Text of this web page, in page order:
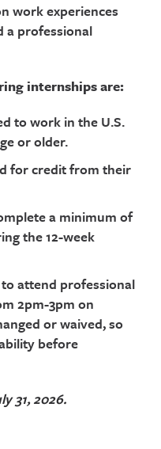
work experiences
a professional
internships are:
to work in the U.S.
or older.
for credit from their
a minimum of
the 12-week
attend professional
2pm-3pm on
or waived, so
before
31, 2026.